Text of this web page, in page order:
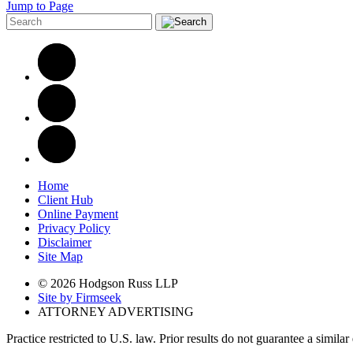
Jump to Page
Home
Client Hub
Online Payment
Privacy Policy
Disclaimer
Site Map
© 2026 Hodgson Russ LLP
Site by Firmseek
ATTORNEY ADVERTISING
Practice restricted to U.S. law. Prior results do not guarantee a similar